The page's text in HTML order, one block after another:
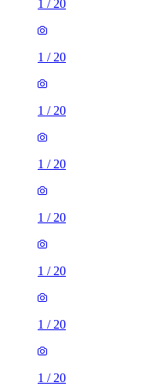
1 / 20
1 / 20
1 / 20
1 / 20
1 / 20
1 / 20
1 / 20
1 / 20